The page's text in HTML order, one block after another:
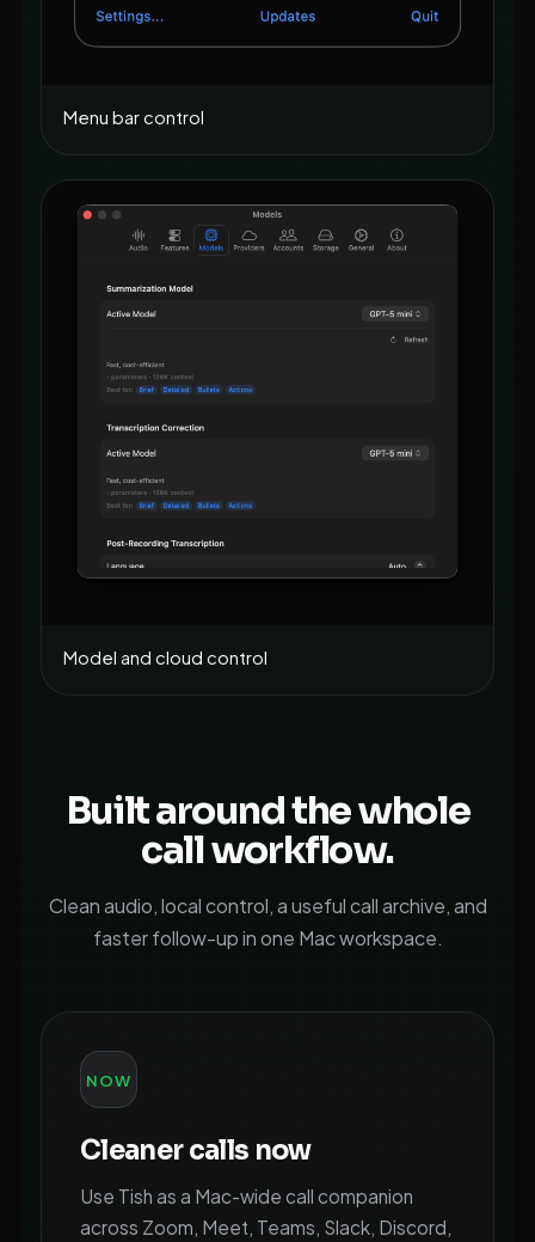
Menu bar control
Model and cloud control
Built around the whole
call workflow.
Clean audio, local control, a useful call archive, and
faster follow-up in one Mac workspace.
NOW
Cleaner calls now
Use Tish as a Mac-wide call companion
across Zoom, Meet, Teams, Slack, Discord,